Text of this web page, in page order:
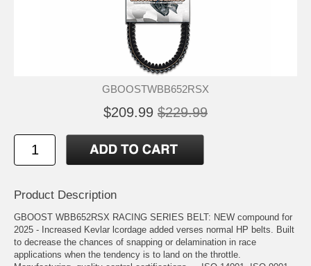
GBOOSTWBB652RSX
$209.99 $229.99
Product Description
GBOOST WBB652RSX RACING SERIES BELT: NEW compound for
2025 - Increased Kevlar lcordage added verses normal HP belts. Built
to decrease the chances of snapping or delamination in race
applications when the tendency is to land on the throttle.